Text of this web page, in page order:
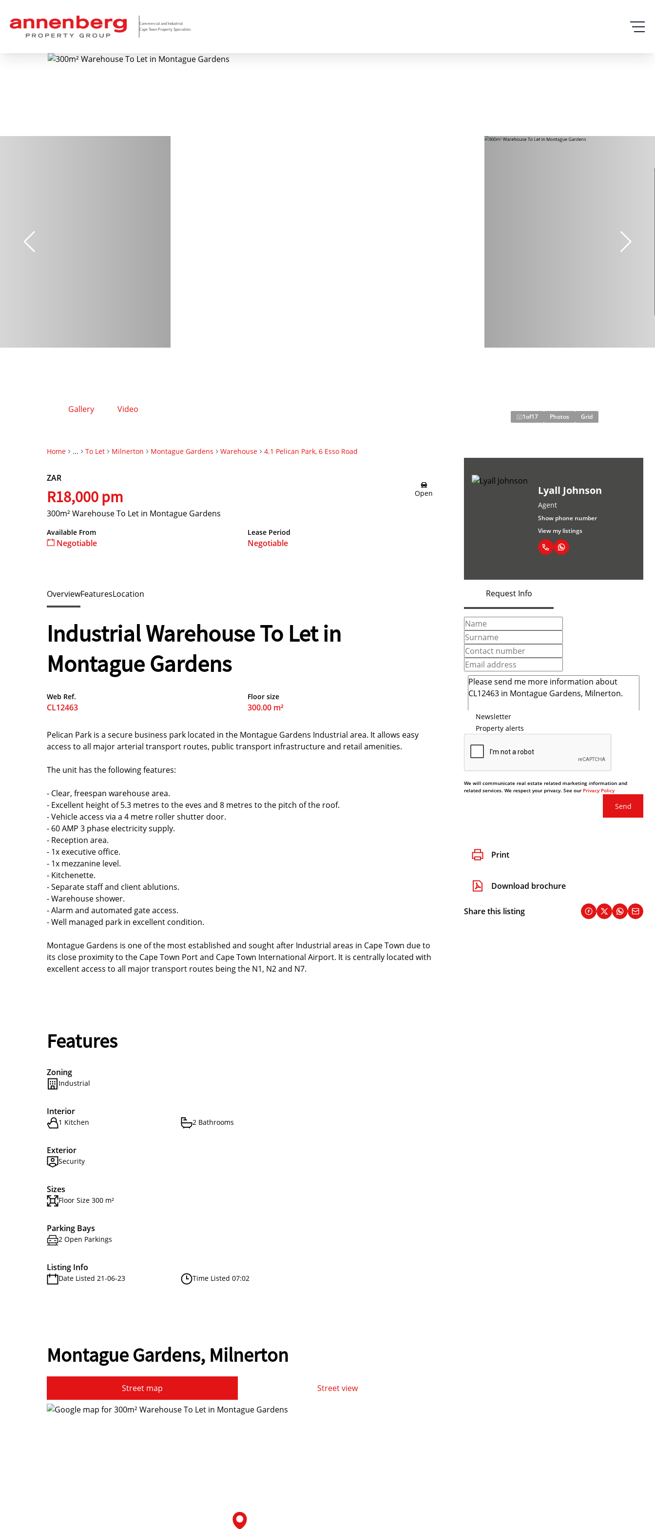
Commercial and Industrial
Cape Town Property Specialists
Home ... To Let Milnerton Montague Gardens Warehouse 4.1 Pelican Park, 6 Esso Road
Gallery Video
1of17 Photos Grid
ZAR
R18,000 pm
300m² Warehouse To Let in Montague Gardens
Open
Available From
Negotiable
Lease Period
Negotiable
Lyall Johnson
Agent
Show phone number
View my listings
Request Info
Newsletter
Property alerts
We will communicate real estate related marketing information and
related services. We respect your privacy. See our Privacy Policy
Send
Print
Download brochure
Share this listing
OverviewFeaturesLocation
Industrial Warehouse To Let in
Montague Gardens
Web Ref.
CL12463
Floor size
300.00 m²
Pelican Park is a secure business park located in the Montague Gardens Industrial area. It allows easy
access to all major arterial transport routes, public transport infrastructure and retail amenities.
The unit has the following features:
- Clear, freespan warehouse area.
- Excellent height of 5.3 metres to the eves and 8 metres to the pitch of the roof.
- Vehicle access via a 4 metre roller shutter door.
- 60 AMP 3 phase electricity supply.
- Reception area.
- 1x executive office.
- 1x mezzanine level.
- Kitchenette.
- Separate staff and client ablutions.
- Warehouse shower.
- Alarm and automated gate access.
- Well managed park in excellent condition.
Montague Gardens is one of the most established and sought after Industrial areas in Cape Town due to
its close proximity to the Cape Town Port and Cape Town International Airport. It is centrally located with
excellent access to all major transport routes being the N1, N2 and N7.
Features
Zoning
Industrial
Interior
1 Kitchen 2 Bathrooms
Exterior
Security
Sizes
Floor Size 300 m²
Parking Bays
2 Open Parkings
Listing Info
Date Listed 21-06-23 Time Listed 07:02
Montague Gardens, Milnerton
Street map Street view